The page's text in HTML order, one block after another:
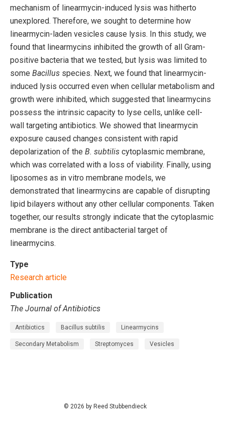
mechanism of linearmycin-induced lysis was hitherto
unexplored. Therefore, we sought to determine how
linearmycin-laden vesicles cause lysis. In this study, we
found that linearmycins inhibited the growth of all Gram-
positive bacteria that we tested, but lysis was limited to
some Bacillus species. Next, we found that linearmycin-
induced lysis occurred even when cellular metabolism and
growth were inhibited, which suggested that linearmycins
possess the intrinsic capacity to lyse cells, unlike cell-
wall targeting antibiotics. We showed that linearmycin
exposure caused changes consistent with rapid
depolarization of the B. subtilis cytoplasmic membrane,
which was correlated with a loss of viability. Finally, using
liposomes as in vitro membrane models, we
demonstrated that linearmycins are capable of disrupting
lipid bilayers without any other cellular components. Taken
together, our results strongly indicate that the cytoplasmic
membrane is the direct antibacterial target of
linearmycins.
Type
Research article
Publication
The Journal of Antibiotics
Antibiotics Bacillus subtilis Linearmycins
Secondary Metabolism Streptomyces Vesicles
© 2026 by Reed Stubbendieck